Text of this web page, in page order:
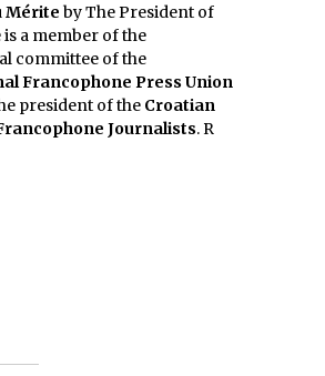
Mérite by The President of
is a member of the
committee of the
Francophone Press Union
president of the Croatian
Journalists. R